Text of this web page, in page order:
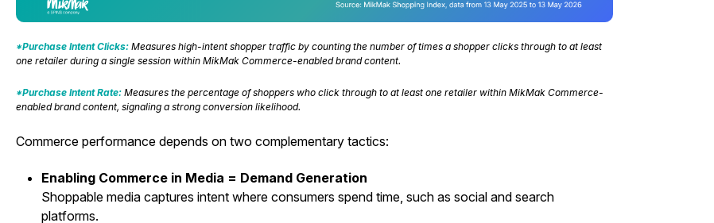
*Purchase Intent Clicks: Measures high-intent shopper traffic by counting the number of times a shopper clicks through to at least
one retailer during a single session within MikMak Commerce-enabled brand content.
*Purchase Intent Rate: Measures the percentage of shoppers who click through to at least one retailer within MikMak Commerce-
enabled brand content, signaling a strong conversion likelihood.
Commerce performance depends on two complementary tactics:
Enabling Commerce in Media = Demand Generation
Shoppable media captures intent where consumers spend time, such as social and search
platforms.